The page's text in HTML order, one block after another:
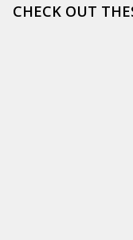
CHECK OUT